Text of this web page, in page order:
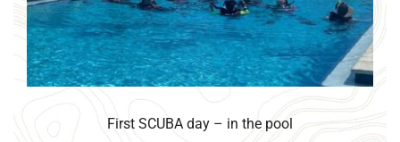
First SCUBA day – in the pool